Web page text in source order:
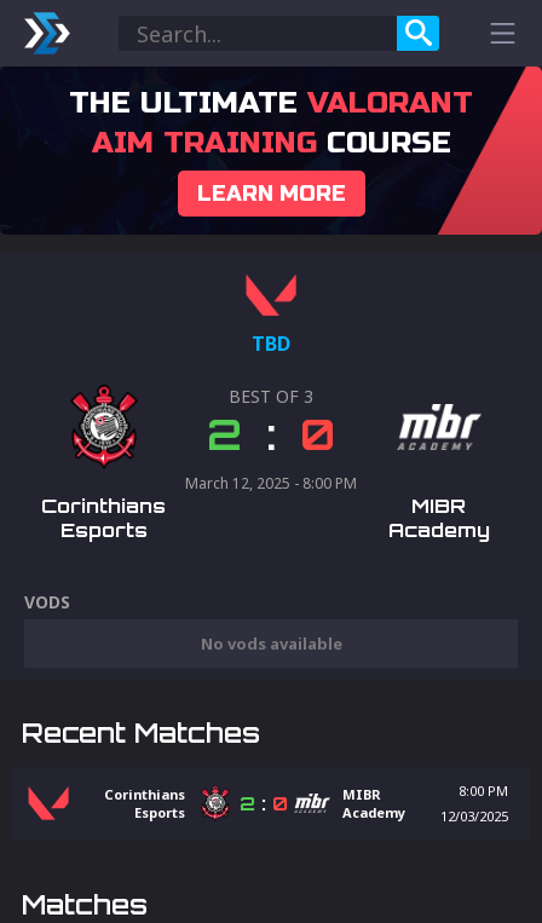
THE ULTIMATE VALORANT
AIM TRAININGCOURSE
LEARN MORE
TBD
Corinthians
Esports
BEST OF 3
2 : 0
March 12, 2025 - 8:00 PM
MIBR
Academy
VODS
No vods available
Recent Matches
Corinthians
Esports
2 : 0
MIBR
Academy
8:00 PM
12/03/2025
Matches